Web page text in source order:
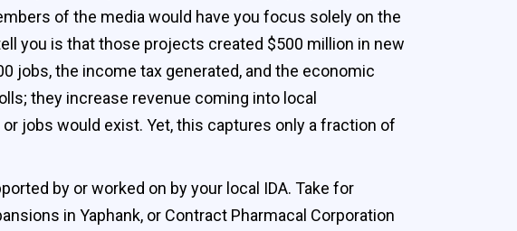
of the media would have you focus solely on the
you is that those projects created $500 million in new
jobs, the income tax generated, and the economic
they increase revenue coming into local
jobs would exist. Yet, this captures only a fraction of
by or worked on by your local IDA. Take for
in Yaphank, or Contract Pharmacal Corporation